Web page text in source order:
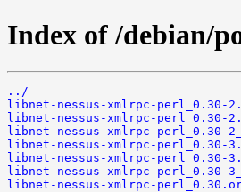
Index of /debian/
../
libnet-nessus-xmlrpc-perl_0.30-
libnet-nessus-xmlrpc-perl_0.30-
libnet-nessus-xmlrpc-perl_0.30-
libnet-nessus-xmlrpc-perl_0.30-
libnet-nessus-xmlrpc-perl_0.30-
libnet-nessus-xmlrpc-perl_0.30-
libnet-nessus-xmlrpc-